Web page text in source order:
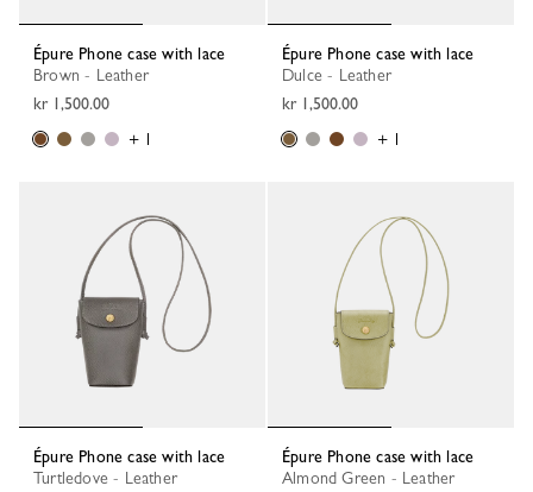
Épure Phone case with lace
Brown - Leather
kr 1,500.00
+ 1
Épure Phone case with lace
Dulce - Leather
kr 1,500.00
+ 1
Épure Phone case with lace
Turtledove - Leather
Épure Phone case with lace
Almond Green - Leather